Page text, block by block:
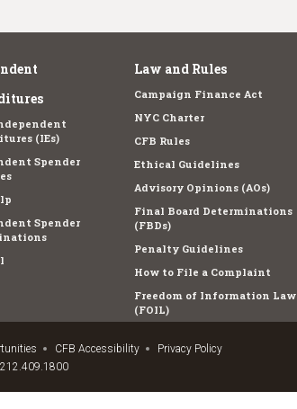
(IEs)
Spender
Spender
Law and Rules
Campaign Finance Act
NYC Charter
CFB Rules
Ethical Guidelines
Advisory Opinions (AOs)
Final Board Determinations
(FBDs)
Penalty Guidelines
How to File a Complaint
Freedom of Information Law
(FOIL)
CFB Accessibility
Privacy Policy
212.409.1800